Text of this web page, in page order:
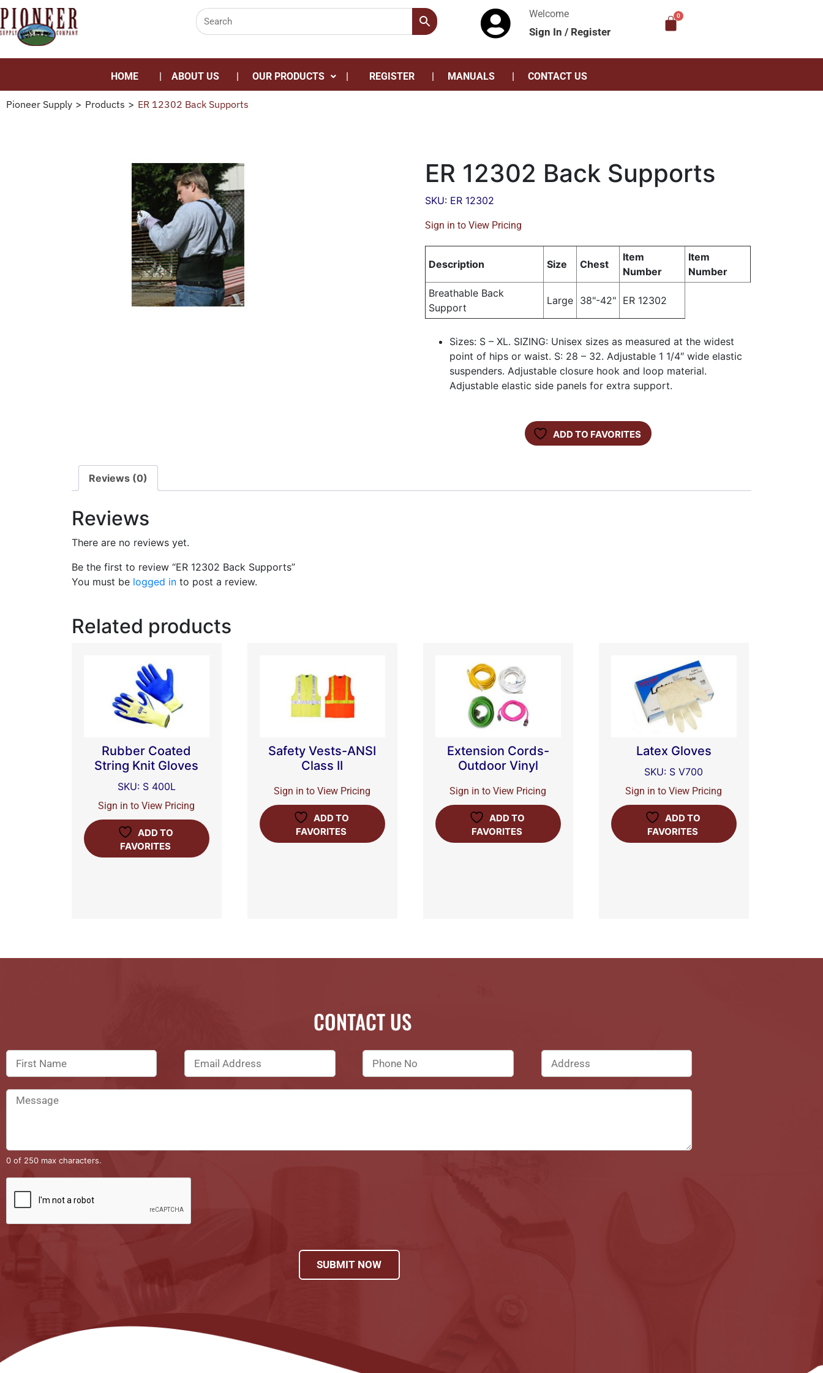
Welcome
Sign In/ Register
HOME ABOUT US OUR PRODUCTS REGISTER MANUALS CONTACT US
Pioneer Supply > Products > ER 12302 Back Supports
ER 12302 Back Supports
SKU: ER 12302
Sign in to View Pricing
Description Size Chest
Item
Number
Item
Number
Breathable Back
Support
Large 38"-42" ER 12302
Sizes: S – XL. SIZING: Unisex sizes as measured at the widest
point of hips or waist. S: 28 – 32. Adjustable 1 1/4″ wide elastic
suspenders. Adjustable closure hook and loop material.
Adjustable elastic side panels for extra support.
ADD TO FAVORITES
Reviews (0)
Reviews
There are no reviews yet.
Be the first to review “ER 12302 Back Supports”
You must be logged in to post a review.
Related products
Rubber Coated
String Knit Gloves
SKU: S 400L
Sign in to View Pricing
ADD TO
FAVORITES
Safety Vests-ANSI
Class II
Sign in to View Pricing
ADD TO
FAVORITES
Extension Cords-
Outdoor Vinyl
Sign in to View Pricing
ADD TO
FAVORITES
Latex Gloves
SKU: S V700
Sign in to View Pricing
ADD TO
FAVORITES
CONTACT US
0 of 250 max characters.
SUBMIT NOW